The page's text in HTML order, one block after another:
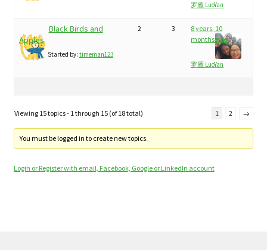
罗雁 LuoYan
Black Birds and
Apples
Started by: timeman123
2 3
8 years, 10
months ago
罗雁 LuoYan
Viewing 15 topics - 1 through 15 (of 18 total) 1 2 →
You must be logged in to create new topics.
Login or Register with email, Facebook, Google or LinkedIn account